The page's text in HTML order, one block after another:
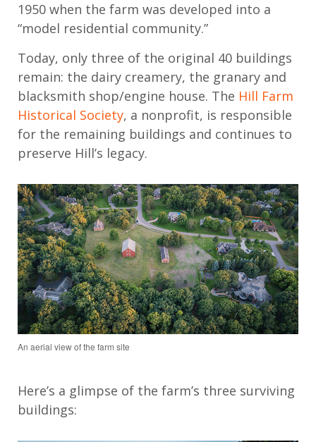
1950 when the farm was developed into a
“model residential community.”
Today, only three of the original 40 buildings
remain: the dairy creamery, the granary and
blacksmith shop/engine house. The Hill Farm
Historical Society, a nonprofit, is responsible
for the remaining buildings and continues to
preserve Hill’s legacy.
An aerial view of the farm site
Here’s a glimpse of the farm’s three surviving
buildings: